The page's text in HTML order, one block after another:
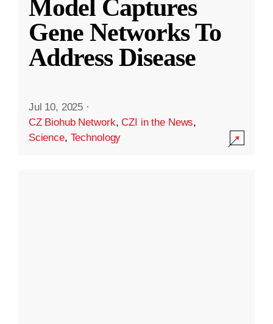
Model Captures
Gene Networks To
Address Disease
Jul 10, 2025 ·
CZ Biohub Network,CZI in the News,
Science, Technology